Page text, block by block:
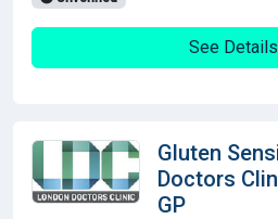
See Details
Gluten
Doctors
GP